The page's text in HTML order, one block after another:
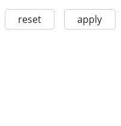
reset apply